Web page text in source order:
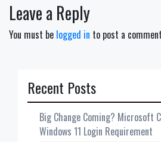
Leave a Reply
You must be logged in to post a
Recent Posts
Big Change Coming? Microsoft
Windows 11 Login Requirement